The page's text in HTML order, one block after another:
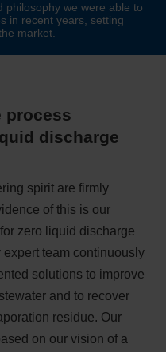
philosophy we were able to
in recent years, setting
market.
process
discharge
spirit are firmly
of this is our
zero liquid discharge
team continuously
solutions to improve
and to recover
residue. Our
on our vision of a